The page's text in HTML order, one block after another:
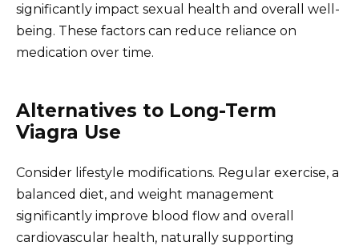
significantly impact sexual health and overall well-
being. These factors can reduce reliance on
medication over time.
Alternatives to Long-Term
Viagra Use
Consider lifestyle modifications. Regular exercise, a
balanced diet, and weight management
significantly improve blood flow and overall
cardiovascular health, naturally supporting